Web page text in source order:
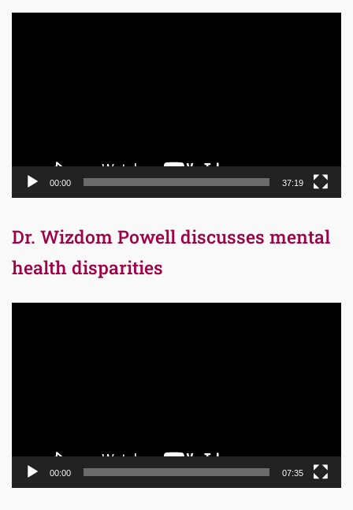
00:00 37:19
Dr. Wizdom Powell discusses mental
health disparities
00:00 07:35